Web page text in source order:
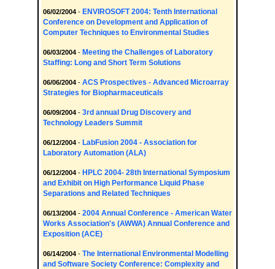
06/02/2004 - ENVIROSOFT 2004: Tenth International
Conference on Development and Application of
Computer Techniques to Environmental Studies
06/03/2004 - Meeting the Challenges of Laboratory
Staffing: Long and Short Term Solutions
06/06/2004 - ACS Prospectives - Advanced Microarray
Strategies for Biopharmaceuticals
06/09/2004 - 3rd annual Drug Discovery and
Technology Leaders Summit
06/12/2004 - LabFusion 2004 - Association for
Laboratory Automation (ALA)
06/12/2004 - HPLC 2004- 28th International Symposium
and Exhibit on High Performance Liquid Phase
Separations and Related Techniques
06/13/2004 - 2004 Annual Conference - American Water
Works Association's (AWWA) Annual Conference and
Exposition (ACE)
06/14/2004 - The International Environmental Modelling
and Software Society Conference: Complexity and